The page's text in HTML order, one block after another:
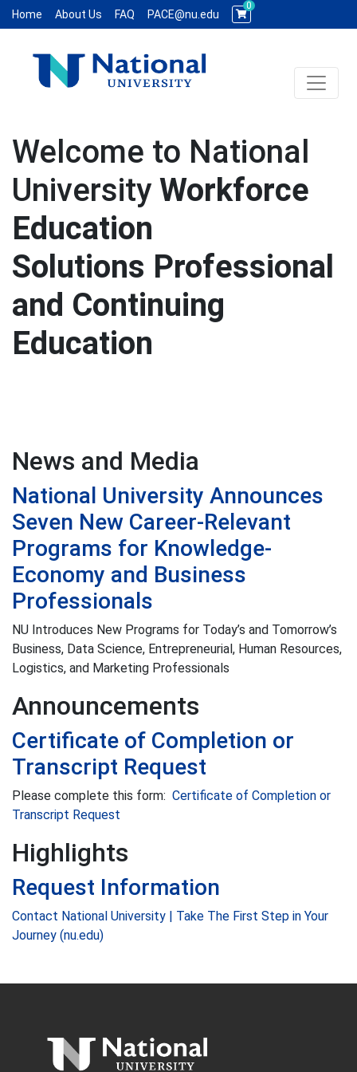
Home About Us FAQ PACE@nu.edu
0
Toggle
Welcome to National
University Workforce
Education
Solutions Professional
and Continuing
Education
News and Media
National University Announces
Seven New Career-Relevant
Programs for Knowledge-
Economy and Business
Professionals
NU Introduces New Programs for Today’s and Tomorrow’s
Business, Data Science, Entrepreneurial, Human Resources,
Logistics, and Marketing Professionals
Announcements
Certificate of Completion or
Transcript Request
Please complete this form: Certificate of Completion or
Transcript Request
Highlights
Request Information
Contact National University | Take The First Step in Your
Journey (nu.edu)